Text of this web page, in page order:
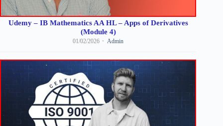
Udemy – IB Mathematics AA HL – Apps of Derivatives
(Module 4)
01/02/2026 Admin